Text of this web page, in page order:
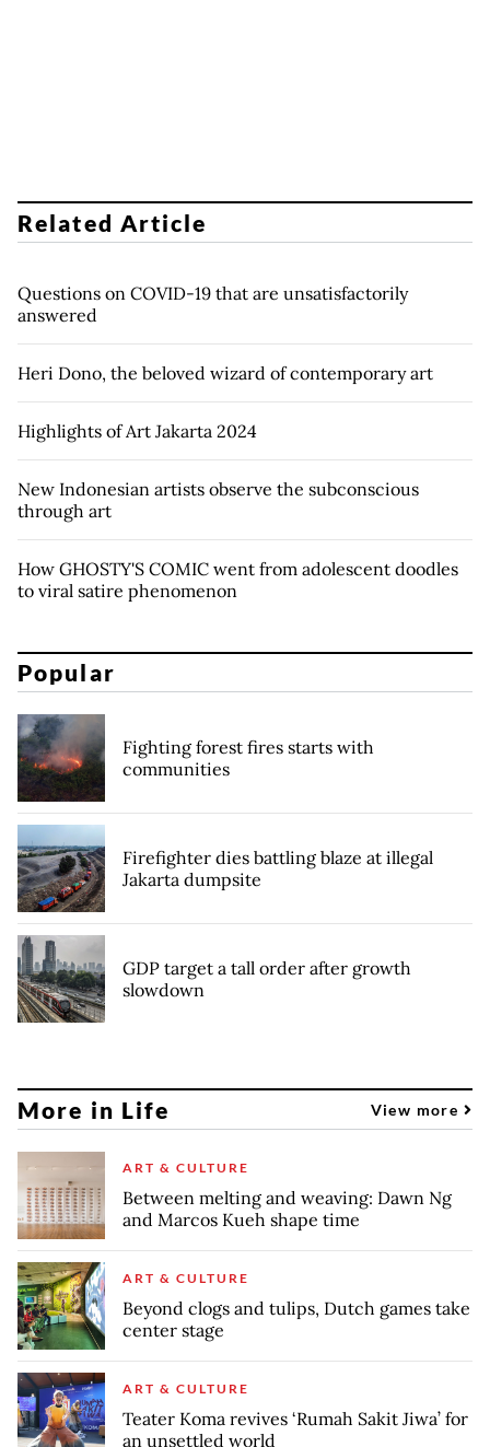
Related Article
Questions on COVID-19 that are unsatisfactorily
answered
Heri Dono, the beloved wizard of contemporary art
Highlights of Art Jakarta 2024
New Indonesian artists observe the subconscious
through art
How GHOSTY'S COMIC went from adolescent doodles
to viral satire phenomenon
Popular
Fighting forest fires starts with
communities
Firefighter dies battling blaze at illegal
Jakarta dumpsite
GDP target a tall order after growth
slowdown
More in Life View more
ART & CULTURE
Between melting and weaving: Dawn Ng
and Marcos Kueh shape time
ART & CULTURE
Beyond clogs and tulips, Dutch games take
center stage
ART & CULTURE
Teater Koma revives ‘Rumah Sakit Jiwa’ for
an unsettled world